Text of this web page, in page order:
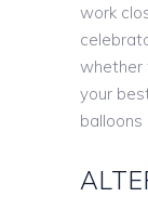
work
whether
your
balloons